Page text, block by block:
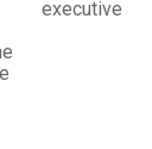
executive